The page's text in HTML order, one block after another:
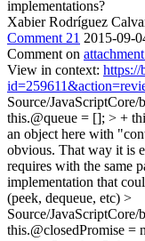
implementations?
Xabier Rodríguez
Comment 21 2015-09-
Comment on
View in context: https://
Source/
this.@queue = []; > +
an object here with
obvious. That way it is
requires with the same
implementation that
(peek, dequeue, etc) >
Source/
this.@closedPromise =